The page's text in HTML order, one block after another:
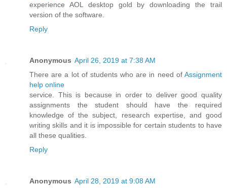
experience AOL desktop gold by downloading the trail
version of the software.
Reply
Anonymous April 26, 2019 at 7:38 AM
There are a lot of students who are in need of Assignment
help online
service. This is because in order to deliver good quality
assignments the student should have the required
knowledge of the subject, research expertise, and good
writing skills and it is impossible for certain students to have
all these qualities.
Reply
Anonymous April 28, 2019 at 9:08 AM